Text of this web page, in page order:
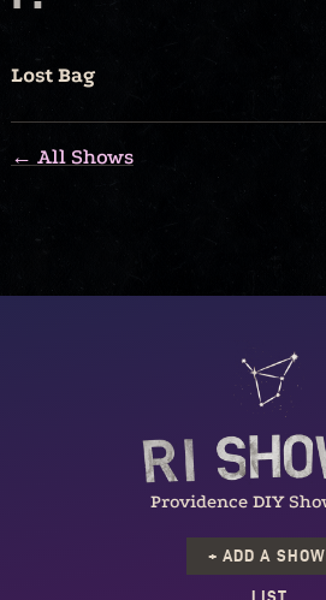
Lost Bag
← All Shows
Providence DIY
+ ADD A